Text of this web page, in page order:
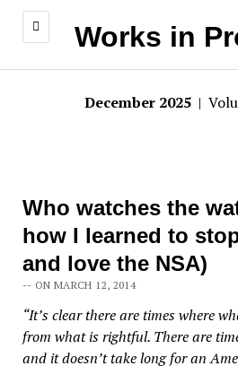
Works in
December 2025 |
Who watches the
how I learned to
and love the NSA)
-- ON MARCH 12, 2014
“It’s clear there are times where
from what is rightful. There are
and it doesn’t take long for an